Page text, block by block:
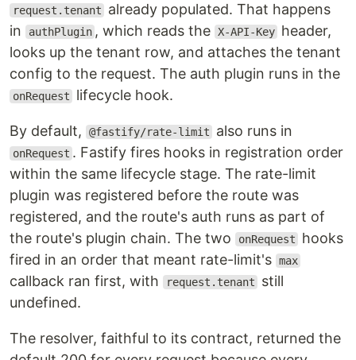
request.tenant
already populated. That happens
in
authPlugin , which reads the X-API-Key header,
looks up the tenant row, and attaches the tenant
config to the request. The auth plugin runs in the
onRequest lifecycle hook.
By default, @fastify/rate-limit also runs in
onRequest . Fastify fires hooks in registration order
within the same lifecycle stage. The rate-limit
plugin was registered before the route was
registered, and the route's auth runs as part of
the route's plugin chain. The two
onRequest
hooks
fired in an order that meant rate-limit's max
callback ran first, with request.tenant
still
undefined.
The resolver, faithful to its contract, returned the